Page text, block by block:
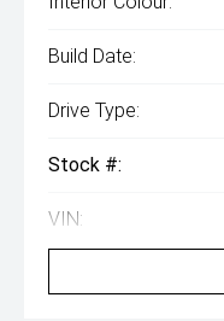
Build Date:
Drive Type:
Stock #:
VIN: